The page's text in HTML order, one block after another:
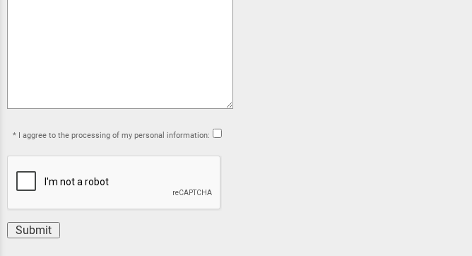
I aggree to the processing of my personal information:
Submit